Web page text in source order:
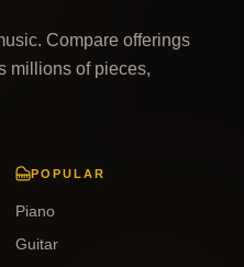
Compare offerings
millions of pieces,
POPULAR
Piano
Guitar